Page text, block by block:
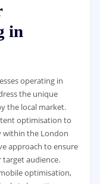
in
operating in
the unique
the local market.
optimisation to
within the London
approach to ensure
target audience.
optimisation,